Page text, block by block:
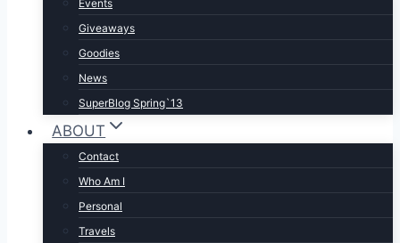
Events
Giveaways
Goodies
News
SuperBlog Spring`13
ABOUT
Contact
Who Am I
Personal
Travels